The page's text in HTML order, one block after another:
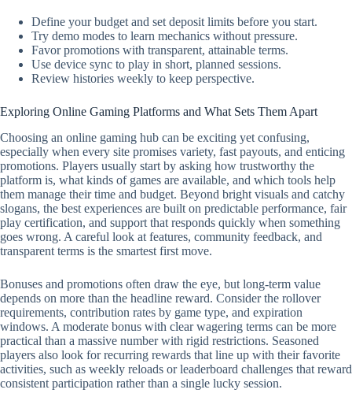
Define your budget and set deposit limits before you start.
Try demo modes to learn mechanics without pressure.
Favor promotions with transparent, attainable terms.
Use device sync to play in short, planned sessions.
Review histories weekly to keep perspective.
Exploring Online Gaming Platforms and What Sets Them Apart
Choosing an online gaming hub can be exciting yet confusing,
especially when every site promises variety, fast payouts, and enticing
promotions. Players usually start by asking how trustworthy the
platform is, what kinds of games are available, and which tools help
them manage their time and budget. Beyond bright visuals and catchy
slogans, the best experiences are built on predictable performance, fair
play certification, and support that responds quickly when something
goes wrong. A careful look at features, community feedback, and
transparent terms is the smartest first move.
Bonuses and promotions often draw the eye, but long-term value
depends on more than the headline reward. Consider the rollover
requirements, contribution rates by game type, and expiration
windows. A moderate bonus with clear wagering terms can be more
practical than a massive number with rigid restrictions. Seasoned
players also look for recurring rewards that line up with their favorite
activities, such as weekly reloads or leaderboard challenges that reward
consistent participation rather than a single lucky session.